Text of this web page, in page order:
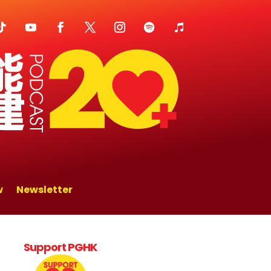
Newsletter
Support PGHK